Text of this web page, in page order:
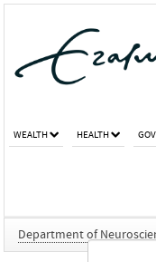
WEALTH HEALTH
Department of